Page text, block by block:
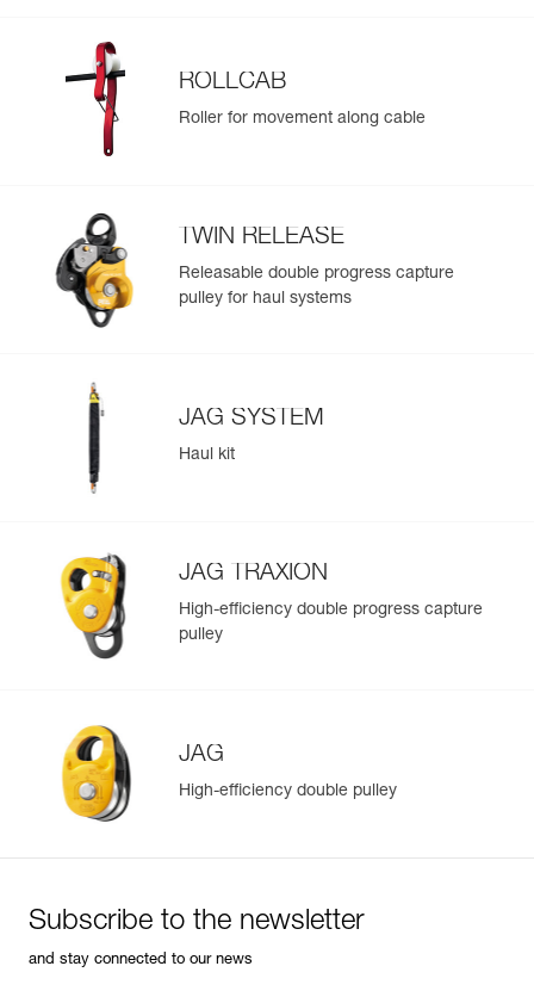
ROLLCAB
Roller for movement along cable
TWIN RELEASE
Releasable double progress capture
pulley for haul systems
JAG SYSTEM
Haul kit
JAG TRAXION
High-efficiency double progress capture
pulley
JAG
High-efficiency double pulley
Subscribe to the newsletter
and stay connected to our news